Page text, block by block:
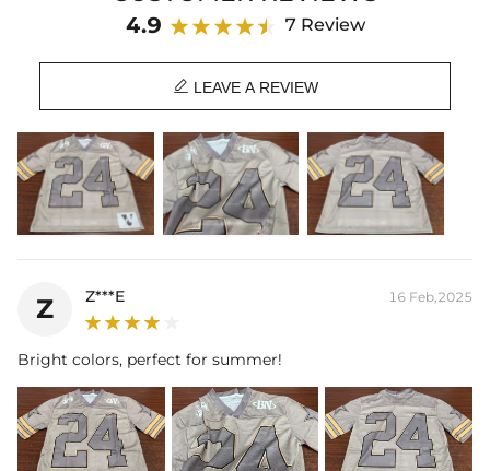
Season: Spring/Summer
4.9 7 Review
 LEAVE A REVIEW
Z Z***E 16 Feb,2025
Bright colors, perfect for summer!